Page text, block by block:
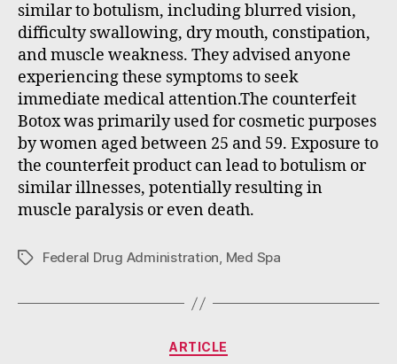
similar to botulism, including blurred vision,
difficulty swallowing, dry mouth, constipation,
and muscle weakness. They advised anyone
experiencing these symptoms to seek
immediate medical attention.The counterfeit
Botox was primarily used for cosmetic purposes
by women aged between 25 and 59. Exposure to
the counterfeit product can lead to botulism or
similar illnesses, potentially resulting in
muscle paralysis or even death.
TagsFederal Drug Administration, Med Spa
Categories
ARTICLE